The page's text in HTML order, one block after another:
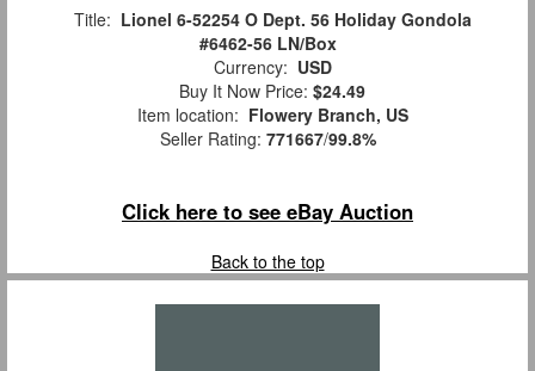
Title: Lionel 6-52254 O Dept. 56 Holiday Gondola
#6462-56 LN/Box
Currency: USD
Buy It Now Price: $24.49
Item location: Flowery Branch, US
Seller Rating: 771667/99.8%
Click here to see eBay Auction
Back to the top